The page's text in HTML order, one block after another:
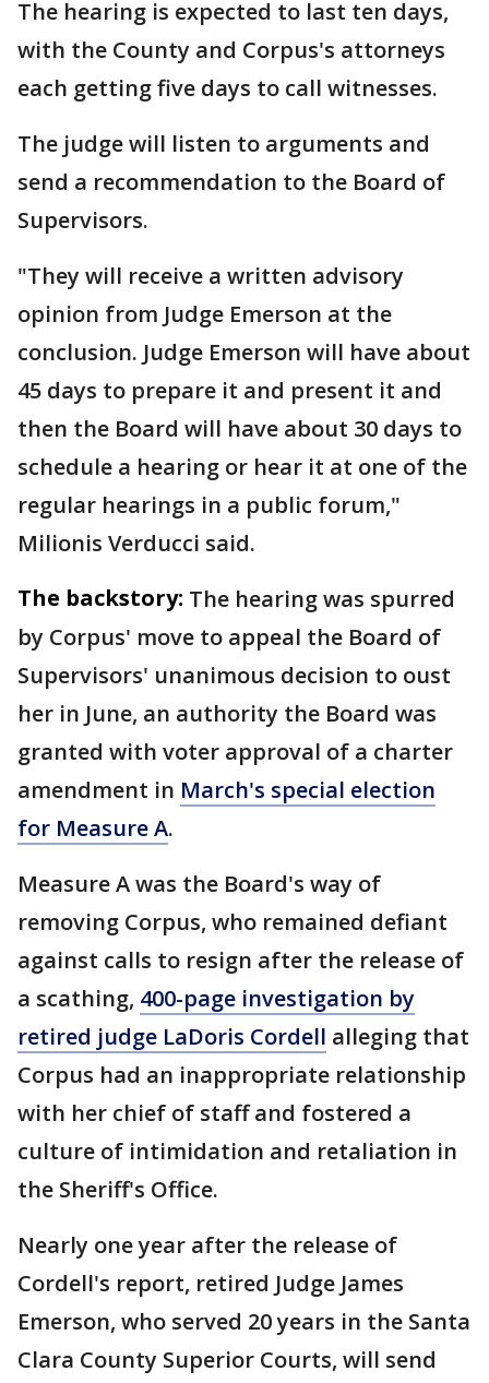
The hearing is expected to last ten days,
with the County and Corpus's attorneys
each getting five days to call witnesses.
The judge will listen to arguments and
send a recommendation to the Board of
Supervisors.
"They will receive a written advisory
opinion from Judge Emerson at the
conclusion. Judge Emerson will have about
45 days to prepare it and present it and
then the Board will have about 30 days to
schedule a hearing or hear it at one of the
regular hearings in a public forum,"
Milionis Verducci said.
The backstory: The hearing was spurred
by Corpus' move to appeal the Board of
Supervisors' unanimous decision to oust
her in June, an authority the Board was
granted with voter approval of a charter
amendment in March's special election
for Measure A.
Measure A was the Board's way of
removing Corpus, who remained defiant
against calls to resign after the release of
a scathing, 400-page investigation by
retired judge LaDoris Cordell alleging that
Corpus had an inappropriate relationship
with her chief of staff and fostered a
culture of intimidation and retaliation in
the Sheriff's Office.
Nearly one year after the release of
Cordell's report, retired Judge James
Emerson, who served 20 years in the Santa
Clara County Superior Courts, will send